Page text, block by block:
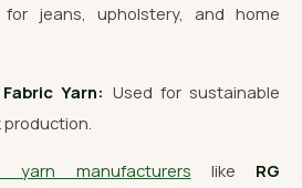
for jeans, upholstery, and home
Yarn: Used for sustainable
yarn manufacturers like RG